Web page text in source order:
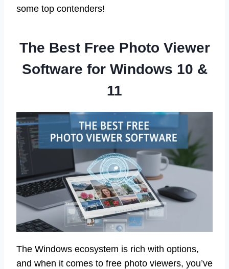
some top contenders!
The Best Free Photo Viewer
Software for Windows 10 &
11
The Windows ecosystem is rich with options,
and when it comes to free photo viewers, you’ve